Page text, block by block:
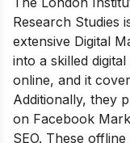
Research Studies
extensive Digital
into a skilled
online, and it
Additionally, they
on Facebook
SEO. These